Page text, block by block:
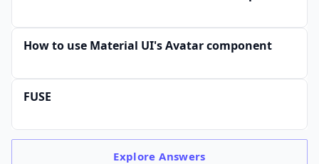
How to use Material UI's Avatar component
FUSE
ExploreAnswers